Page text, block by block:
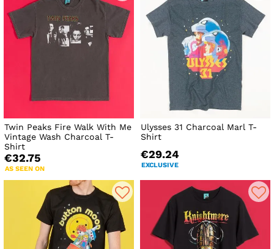
Twin Peaks Fire Walk With Me
Vintage Wash Charcoal T-
Shirt
€32.75
AS SEEN ON
Ulysses 31 Charcoal Marl T-
Shirt
€29.24
EXCLUSIVE